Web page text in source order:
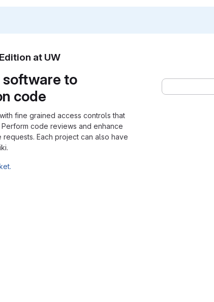
at UW
software to
code
fine grained access controls that
code reviews and enhance
Each project can also have